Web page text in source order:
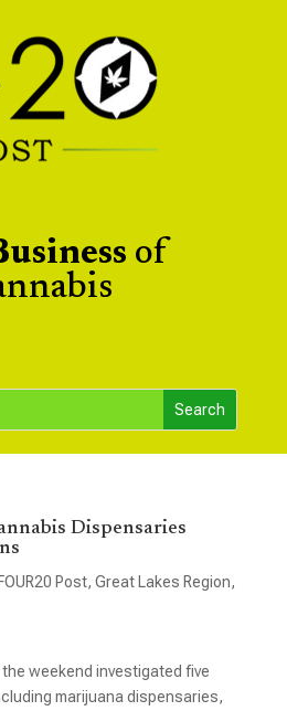
of
Dispensaries
FOUR20 Post, Great Lakes Region,
weekend investigated five
marijuana dispensaries,